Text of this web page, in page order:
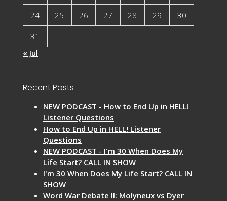
24 25 26 27 28 29 30
31
« Jul
Recent Posts
NEW PODCAST - How to End Up in HELL!
Listener Questions
How to End Up in HELL! Listener
Questions
NEW PODCAST - I'm 30 When Does My
Life Start? CALL IN SHOW
I'm 30 When Does My Life Start? CALL IN
SHOW
Word War Debate II: Molyneux vs Dyer